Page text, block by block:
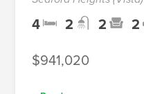
4 2 2 2
$941,020